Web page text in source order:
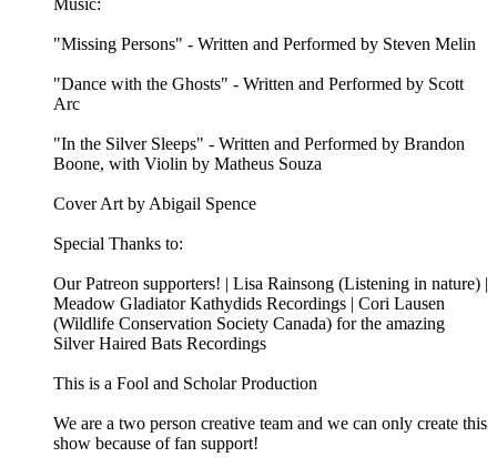
Music:
"Missing Persons" - Written and Performed by Steven Melin
"Dance with the Ghosts" - Written and Performed by Scott
Arc
"In the Silver Sleeps" - Written and Performed by Brandon
Boone, with Violin by Matheus Souza
Cover Art by Abigail Spence
Special Thanks to:
Our Patreon supporters! | Lisa Rainsong (Listening in nature) |
Meadow Gladiator Kathydids Recordings | Cori Lausen
(⁠⁠⁠Wildlife Conservation Society Canada⁠⁠⁠) for the amazing
Silver Haired Bats Recordings
This is a Fool and Scholar Production
We are a two person creative team and we can only create this
show because of fan support!